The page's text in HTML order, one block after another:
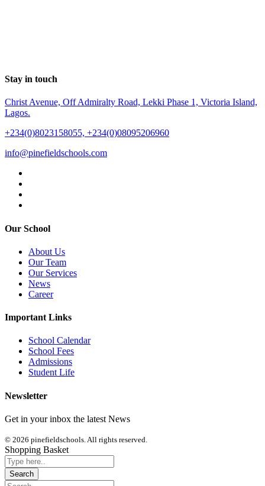
Stay in touch
Christ Avenue, Off Admiralty Road, Lekki Phase 1, Victoria Island,
Lagos.
+234(0)8023158055, +234(0)08095206960
info@pinefieldschools.com
Our School
About Us
Our Team
Our Services
News
Career
Important Links
School Calendar
School Fees
Admissions
Student Life
Newsletter
Get in your inbox the latest News
© 2026 pinefieldschools. All rights reserved.
Shopping Basket